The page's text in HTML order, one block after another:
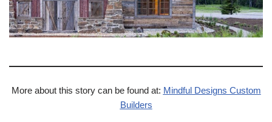
More about this story can be found at: Mindful Designs Custom
Builders